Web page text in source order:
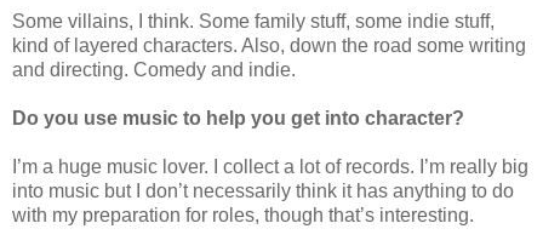
Some villains, I think. Some family stuff, some indie stuff,
kind of layered characters. Also, down the road some writing
and directing. Comedy and indie.
Do you use music to help you get into character?
I’m a huge music lover. I collect a lot of records. I’m really big
into music but I don’t necessarily think it has anything to do
with my preparation for roles, though that’s interesting.